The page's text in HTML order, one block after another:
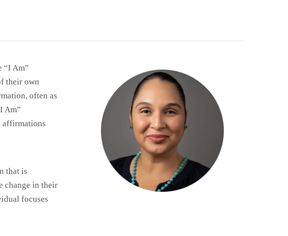
“I Am”
their own
often as
Am”
affirmations
that is
change in their
focuses